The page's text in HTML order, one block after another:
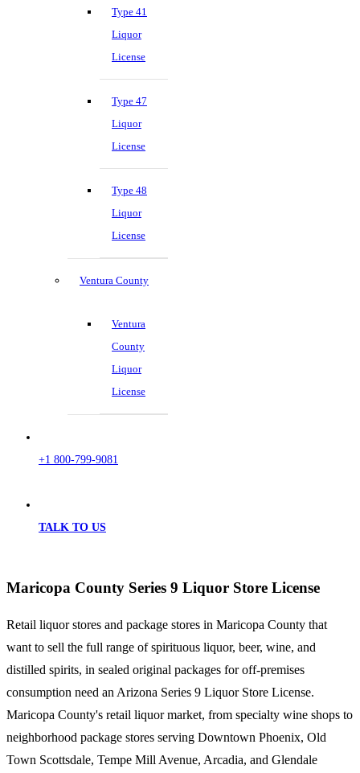
Type 41
Liquor
License
Type 47
Liquor
License
Type 48
Liquor
License
Ventura County
Ventura
County
Liquor
License
+1 800-799-9081
TALK TO US
Maricopa County Series 9 Liquor Store License
Retail liquor stores and package stores in Maricopa County that
want to sell the full range of spirituous liquor, beer, wine, and
distilled spirits, in sealed original packages for off-premises
consumption need an Arizona Series 9 Liquor Store License.
Maricopa County's retail liquor market, from specialty wine shops to
neighborhood package stores serving Downtown Phoenix, Old
Town Scottsdale, Tempe Mill Avenue, Arcadia, and Glendale